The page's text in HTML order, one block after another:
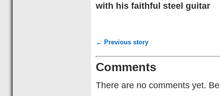
with his faithful steel guitar
← Previous story
Comments
There are no comments yet.